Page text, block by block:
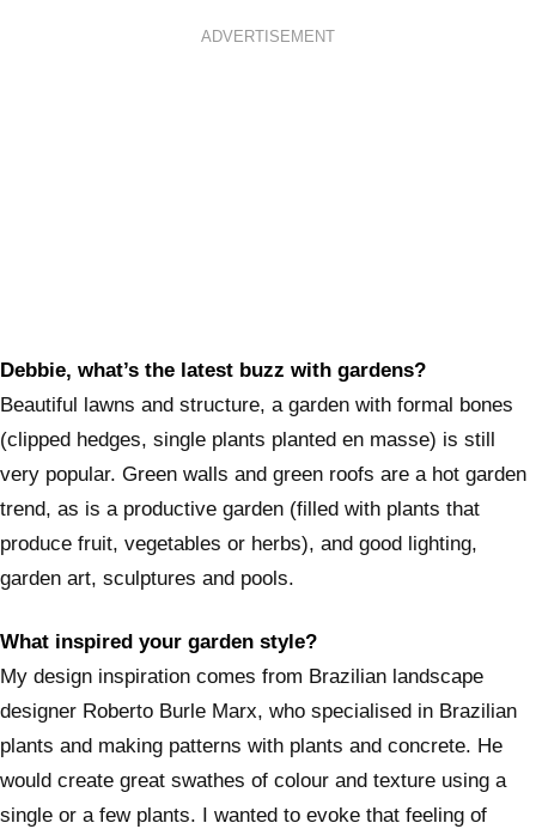
ADVERTISEMENT
Debbie, what’s the latest buzz with gardens?
Beautiful lawns and structure, a garden with formal bones
(clipped hedges, single plants planted en masse) is still
very popular. Green walls and green roofs are a hot garden
trend, as is a productive garden (filled with plants that
produce fruit, vegetables or herbs), and good lighting,
garden art, sculptures and pools.
What inspired your garden style?
My design inspiration comes from Brazilian landscape
designer Roberto Burle Marx, who specialised in Brazilian
plants and making patterns with plants and concrete. He
would create great swathes of colour and texture using a
single or a few plants. I wanted to evoke that feeling of